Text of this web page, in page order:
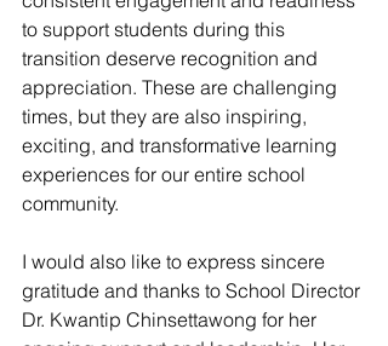
to support students during this
transition deserve recognition and
appreciation. These are challenging
times, but they are also inspiring,
exciting, and transformative learning
experiences for our entire school
community.
I would also like to express sincere
gratitude and thanks to School Director
Dr. Kwantip Chinsettawong for her